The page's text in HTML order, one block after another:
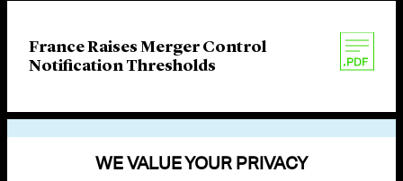
France Raises Merger Control
Notification Thresholds
WE VALUE YOUR PRIVACY